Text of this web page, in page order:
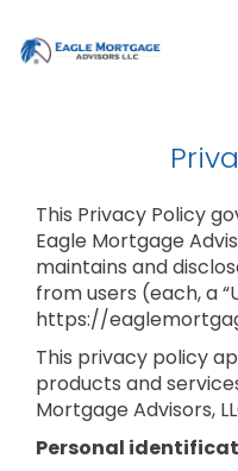
This Privacy Policy
Eagle Mortgage
maintains and
from users (each, a
https://
This privacy policy
products and
Mortgage Advisors,
Personal